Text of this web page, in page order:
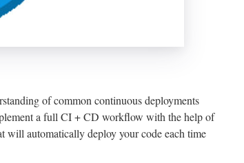
of common continuous deployments
a full CI + CD workflow with the help of
automatically deploy your code each time